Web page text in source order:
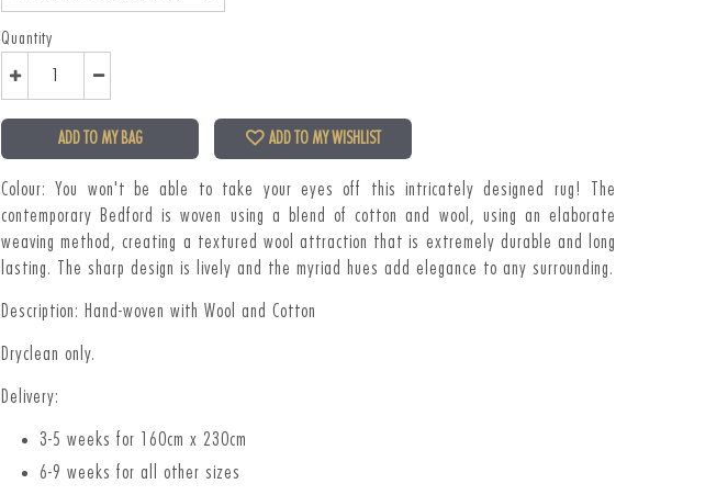
Quantity
ADD TO MY BAG ADD TO MY WISHLIST
Colour: You won't be able to take your eyes off this intricately designed rug! The
contemporary Bedford is woven using a blend of cotton and wool, using an elaborate
weaving method, creating a textured wool attraction that is extremely durable and long
lasting. The sharp design is lively and the myriad hues add elegance to any surrounding.
Description: Hand-woven with Wool and Cotton
Dryclean only.
Delivery:
3-5 weeks for 160cm x 230cm
6-9 weeks for all other sizes